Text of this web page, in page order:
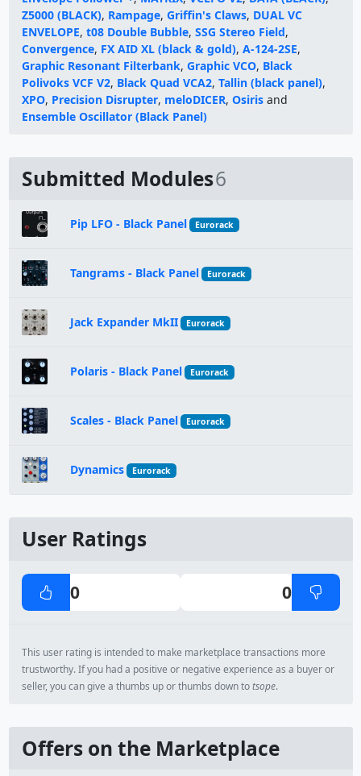
Z5000 (BLACK), Rampage, Griffin's Claws, DUAL VC
ENVELOPE, t08 Double Bubble, SSG Stereo Field,
Convergence, FX AID XL (black & gold), A-124-2SE,
Graphic Resonant Filterbank, Graphic VCO, Black
Polivoks VCF V2, Black Quad VCA2, Tallin (black panel),
XPO, Precision Disrupter, meloDICER, Osiris and
Ensemble Oscillator (Black Panel)
Submitted Modules6
Pip LFO - Black Panel Eurorack
Tangrams - Black Panel Eurorack
Jack Expander MkII Eurorack
Polaris - Black Panel Eurorack
Scales - Black Panel Eurorack
Dynamics Eurorack
User Ratings
0 0
This user rating is intended to make marketplace transactions more
trustworthy. If you had a positive or negative experience as a buyer or
seller, you can give a thumbs up or thumbs down totsope.
Offers on the Marketplace